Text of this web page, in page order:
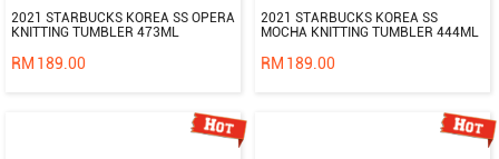
2021 STARBUCKS KOREA SS OPERA
KNITTING TUMBLER 473ML
RM 189.00
2021 STARBUCKS KOREA SS
MOCHA KNITTING TUMBLER 444ML
RM 189.00